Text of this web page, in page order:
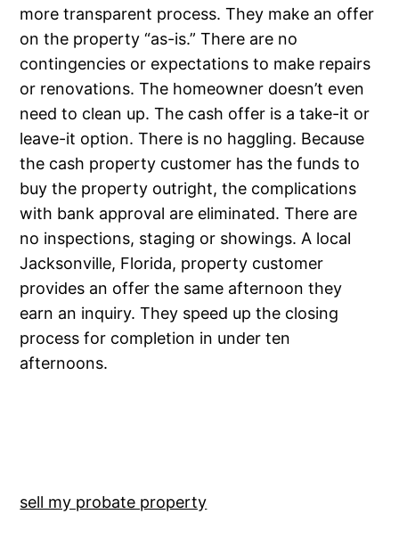
more transparent process. They make an offer
on the property “as-is.” There are no
contingencies or expectations to make repairs
or renovations. The homeowner doesn’t even
need to clean up. The cash offer is a take-it or
leave-it option. There is no haggling. Because
the cash property customer has the funds to
buy the property outright, the complications
with bank approval are eliminated. There are
no inspections, staging or showings. A local
Jacksonville, Florida, property customer
provides an offer the same afternoon they
earn an inquiry. They speed up the closing
process for completion in under ten
afternoons.
sell my probate property